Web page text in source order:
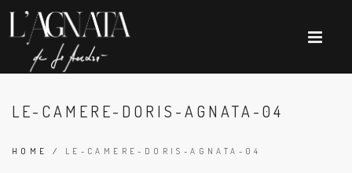
LE-CAMERE-DORIS-AGNATA-04
HOME / LE-CAMERE-DORIS-AGNATA-04